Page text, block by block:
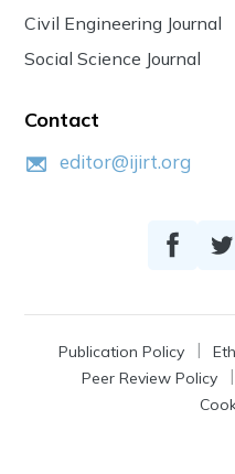
Civil Engineering Journal
Social Science Journal
Contact
editor@ijirt.org
Publication Policy
Peer Review Policy